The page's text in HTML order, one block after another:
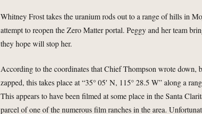
Whitney Frost takes the uranium rods out to a range of hills in
attempt to reopen the Zero Matter portal. Peggy and her team
they hope will stop her.
According to the coordinates that Chief Thompson wrote down,
zapped, this takes place at “35° 05′ N, 115° 28.5 W” along a
This appears to have been filmed at some place in the Santa
parcel of one of the numerous film ranches in the area.